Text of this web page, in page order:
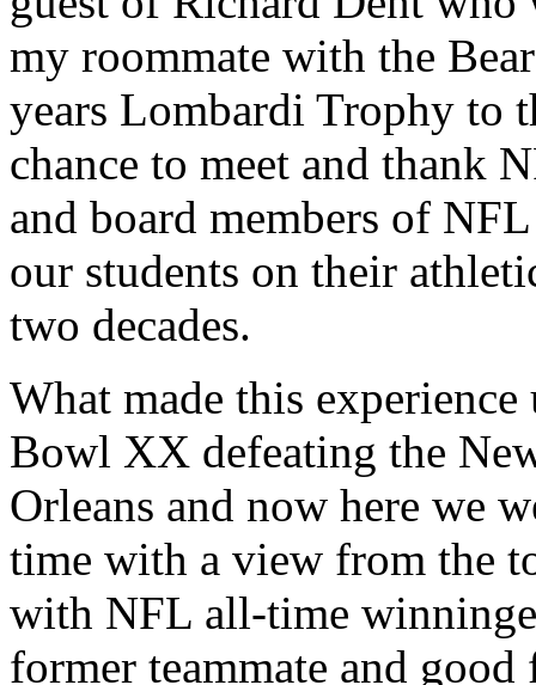
my roommate with the
years Lombardi Trophy to
chance to meet and thank
and board members of
our students on their
two decades.
What made this
Bowl XX defeating the
Orleans and now here we
time with a view from the
with NFL all-time
former teammate and